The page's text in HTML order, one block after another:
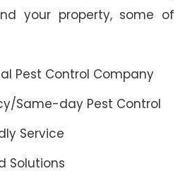
your property, some of
Pest Control Company
Same-day Pest Control
Service
Solutions